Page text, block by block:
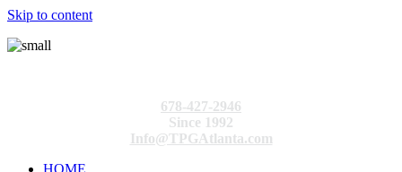
Skip to content
678-427-2946
Since 1992
Info@TPGAtlanta.com
HOME